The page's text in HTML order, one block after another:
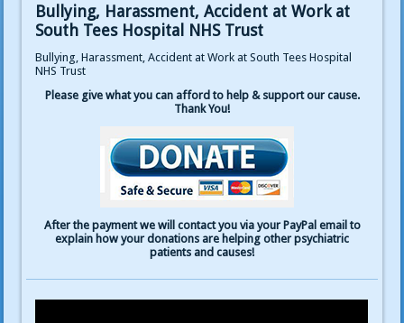
Bullying, Harassment, Accident at Work at
South Tees Hospital NHS Trust
Bullying, Harassment, Accident at Work at South Tees Hospital
NHS Trust
Please give what you can afford to help & support our cause.
Thank You!
After the payment we will contact you via your PayPal email to
explain how your donations are helping other psychiatric
patients and causes!